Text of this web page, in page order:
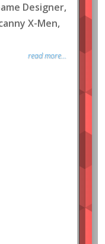
Designer,
X-Men,
read more...